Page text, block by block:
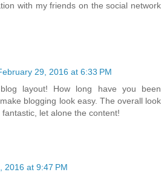
with my friends on the social network
29, 2016 at 6:33 PM
layout! How long have you been
blogging look easy. The overall look
let alone the content!
2016 at 9:47 PM